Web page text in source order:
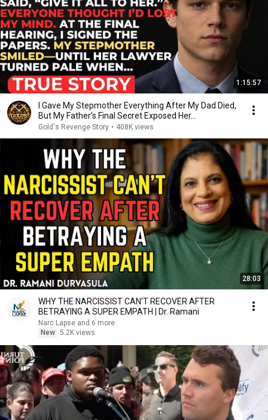
1:15:57
I Gave My Stepmother Everything After My Dad Died,
But My Father’s Final Secret Exposed Her...
Gold's Revenge Story • 408K views
28:03
WHY THE NARCISSIST CAN'T RECOVER AFTER
BETRAYING A SUPER EMPATH | Dr. Ramani
Narc Lapse and 6 more
New 5.2K views